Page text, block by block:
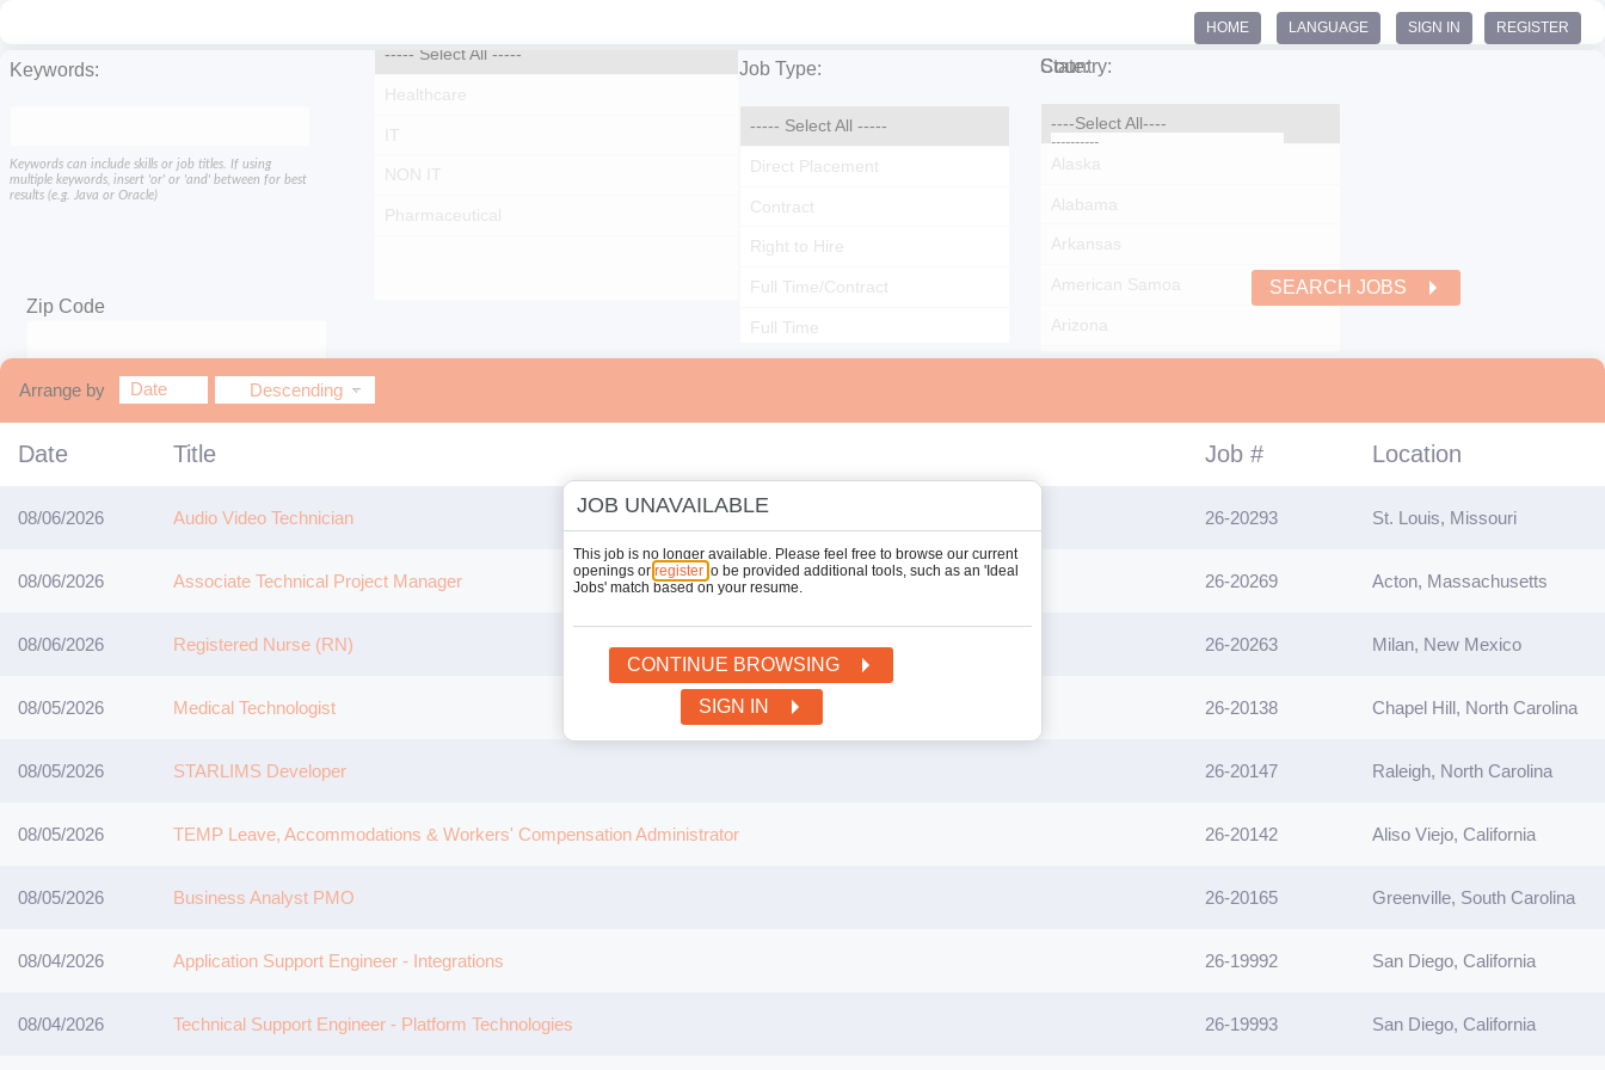
HOME LANGUAGE SIGN IN REGISTER
Keywords:
Keywords can include skills or job titles. If using
multiple keywords, insert 'or' or 'and' between for best
results (e.g. Java or Oracle)
Job Type: Country:
State:
Zip Code
Within
SEARCH JOBS
Arrange by Date Descending
Date Title Job # Location
08/06/2026 Audio Video Technician 26-20293 St. Louis, Missouri
08/06/2026 Associate Technical Project Manager 26-20269 Acton, Massachusetts
08/06/2026 Registered Nurse (RN) 26-20263 Milan, New Mexico
08/05/2026 Medical Technologist 26-20138 Chapel Hill, North Carolina
08/05/2026 STARLIMS Developer 26-20147 Raleigh, North Carolina
08/05/2026 TEMP Leave, Accommodations & Workers' Compensation Administrator 26-20142 Aliso Viejo, California
08/05/2026 Business Analyst PMO 26-20165 Greenville, South Carolina
08/04/2026 Application Support Engineer - Integrations 26-19992 San Diego, California
08/04/2026 Technical Support Engineer - Platform Technologies 26-19993 San Diego, California
JOB UNAVAILABLE
This job is no longer available. Please feel free to browse our current
openings or register to be provided additional tools, such as an 'Ideal
Jobs' match based on your resume.
CONTINUE BROWSING
SIGN IN